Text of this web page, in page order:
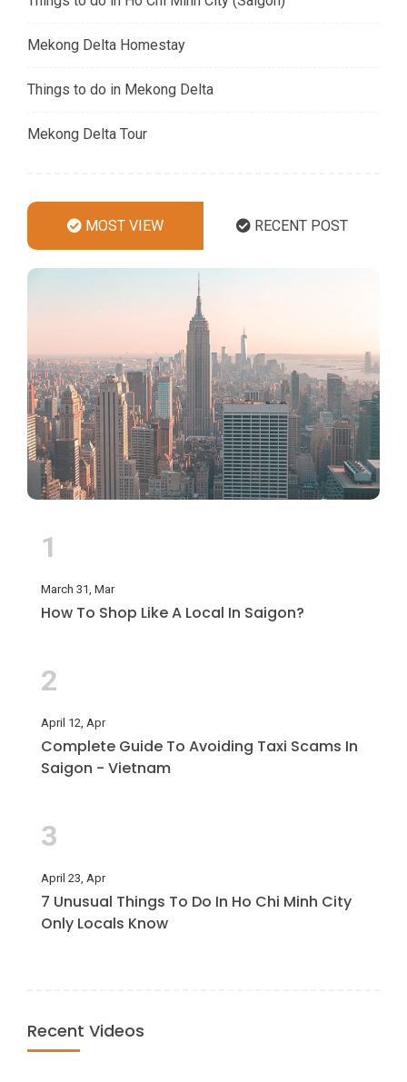
Mekong Delta Homestay
Things to do in Mekong Delta
Mekong Delta Tour
MOST VIEW RECENT POST
1
March 31, Mar
How To Shop Like A Local In Saigon?
2
April 12, Apr
Complete Guide To Avoiding Taxi Scams In
Saigon - Vietnam
3
April 23, Apr
7 Unusual Things To Do In Ho Chi Minh City
Only Locals Know
Recent Videos